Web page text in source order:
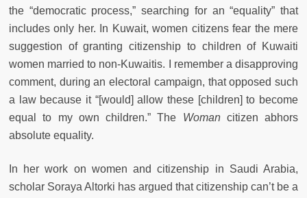
the “democratic process,” searching for an “equality” that
includes only her. In Kuwait, women citizens fear the mere
suggestion of granting citizenship to children of Kuwaiti
women married to non-Kuwaitis. I remember a disapproving
comment, during an electoral campaign, that opposed such
a law because it “[would] allow these [children] to become
equal to my own children.” The Womancitizen abhors
absolute equality.
In her work on women and citizenship in Saudi Arabia,
scholar Soraya Altorki has argued that citizenship can’t be a